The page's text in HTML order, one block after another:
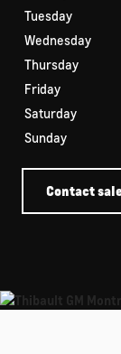
Tuesday
Wednesday
Thursday
Friday
Saturday
Sunday
Contact